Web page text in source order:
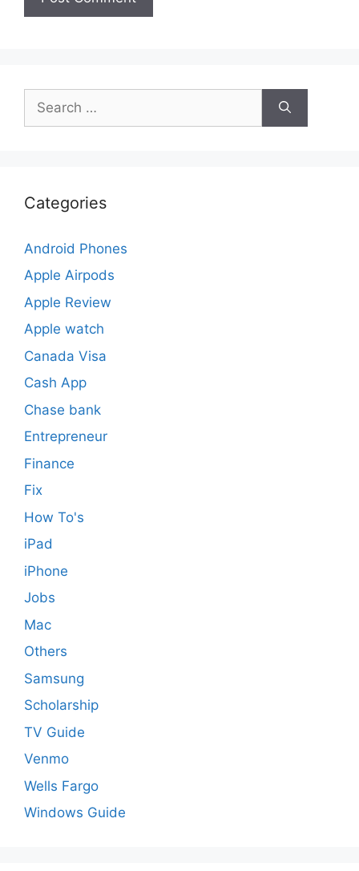
for:
Categories
Android Phones
Apple Airpods
Apple Review
Apple watch
Canada Visa
Cash App
Chase bank
Entrepreneur
Finance
Fix
How To's
iPad
iPhone
Jobs
Mac
Others
Samsung
Scholarship
TV Guide
Venmo
Wells Fargo
Windows Guide